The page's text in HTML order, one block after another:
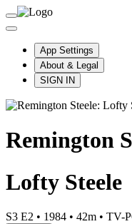
App Settings
About & Legal
SIGN IN
Remington
Lofty Steele
S3 E2 • 1984 • 42m • TV-